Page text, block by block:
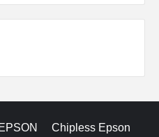
Chipless Epson